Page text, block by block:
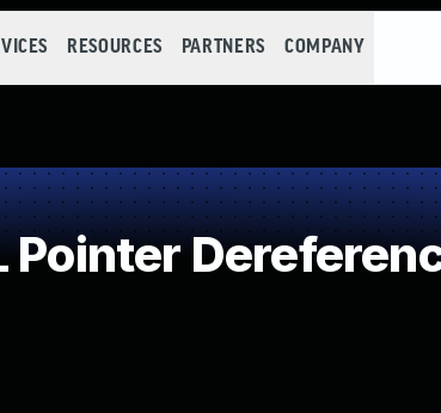
RESOURCES PARTNERS COMPANY